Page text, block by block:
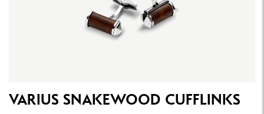
VARIUS SNAKEWOOD CUFFLINKS